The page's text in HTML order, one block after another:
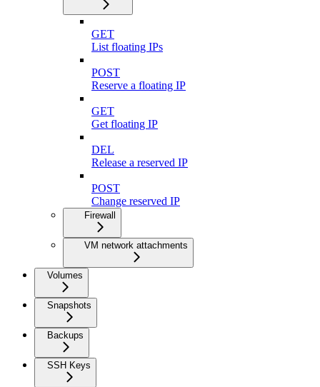
GET
List floating IPs
POST
Reserve a floating IP
GET
Get floating IP
DEL
Release a reserved IP
POST
Change reserved IP
Firewall
VM network attachments
Volumes
Snapshots
Backups
SSH Keys